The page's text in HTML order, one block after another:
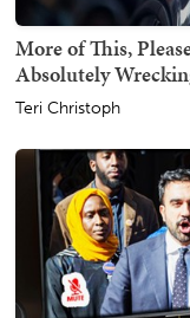
More of This,
Absolutely
Teri Christoph